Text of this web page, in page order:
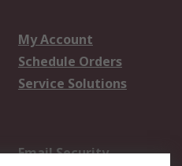
My Account
Schedule Orders
Service Solutions
Email Security